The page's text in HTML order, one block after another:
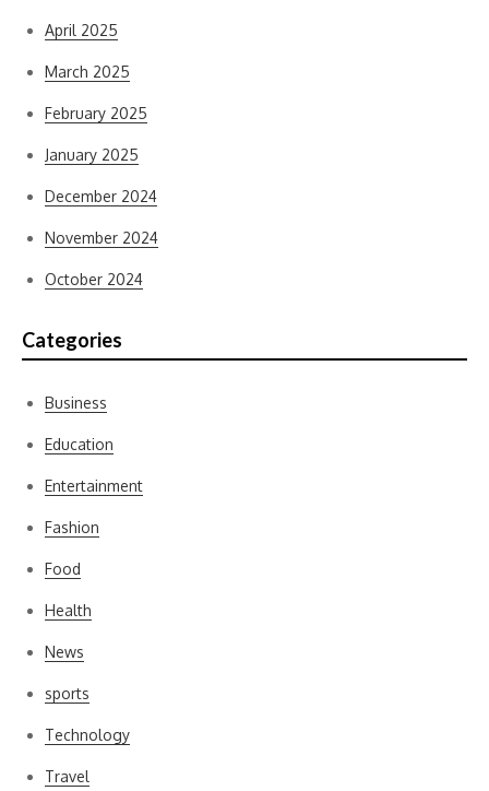
April 2025
March 2025
February 2025
January 2025
December 2024
November 2024
October 2024
Categories
Business
Education
Entertainment
Fashion
Food
Health
News
sports
Technology
Travel